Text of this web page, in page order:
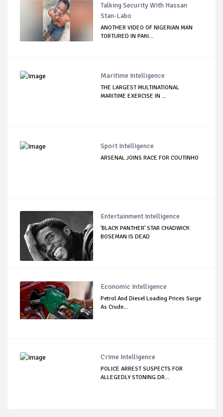
Talking Security With Hassan
Stan-Labo
ANOTHER VIDEO OF NIGERIAN MAN
TORTURED IN PAKI...
Maritime Intelligence
THE LARGEST MULTINATIONAL
MARITIME EXERCISE IN ...
Sport Intelligence
ARSENAL JOINS RACE FOR COUTINHO
Entertainment Intelligence
'BLACK PANTHER' STAR CHADWICK
BOSEMAN IS DEAD
Economic Intelligence
Petrol And Diesel Loading Prices Surge
As Crude...
Crime Intelligence
POLICE ARREST SUSPECTS FOR
ALLEGEDLY STONING DR...